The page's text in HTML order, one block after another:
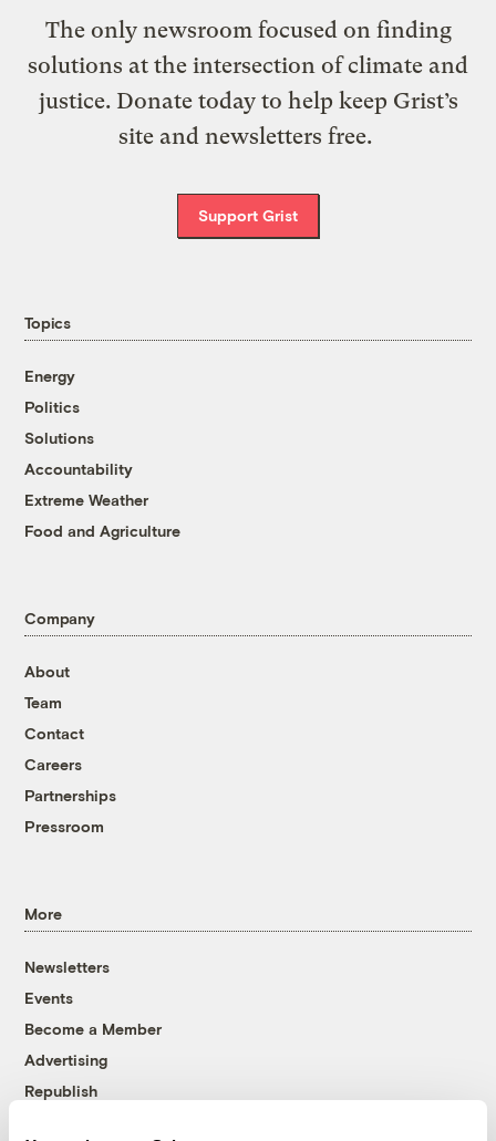
The only newsroom focused on finding
solutions at the intersection of climate and
justice. Donate today to help keep Grist’s
site and newsletters free.
Support Grist
Topics
Energy
Politics
Solutions
Accountability
Extreme Weather
Food and Agriculture
Company
About
Team
Contact
Careers
Partnerships
Pressroom
More
Newsletters
Events
Become a Member
Advertising
Republish